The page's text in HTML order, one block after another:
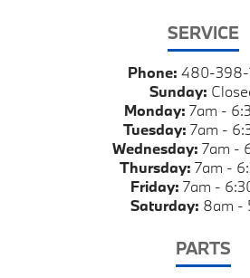
SERVICE
Phone: 480-398-
Sunday:
Monday: 7am -
Tuesday: 7am -
Wednesday: 7am -
Thursday: 7am -
Friday: 7am -
Saturday: 8am -
PARTS